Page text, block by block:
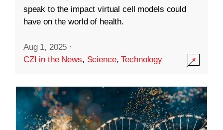
speak to the impact virtual cell models could
have on the world of health.
Aug 1, 2025 ·
CZI in the News, Science,Technology